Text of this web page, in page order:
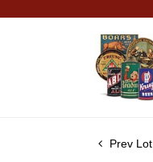
Prev Lot